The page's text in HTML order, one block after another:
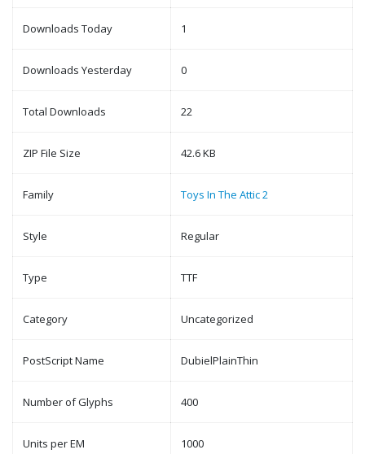
Downloads Today 1
Downloads Yesterday 0
Total Downloads 22
ZIP File Size 42.6 KB
Family Toys In The Attic 2
Style Regular
Type TTF
Category Uncategorized
PostScript Name DubielPlainThin
Number of Glyphs 400
Units per EM 1000